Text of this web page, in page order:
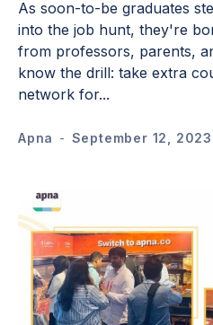
As soon-to-be graduates
into the job hunt, they're
from professors, parents,
know the drill: take extra
network for...
Apna - September 12, 2023